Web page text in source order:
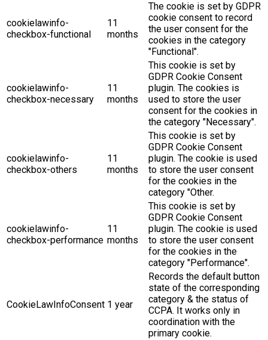
cookielawinfo-
checkbox-functional
11
months
The cookie is set by GDPR
cookie consent to record
the user consent for the
cookies in the category
"Functional".
cookielawinfo-
checkbox-necessary
11
months
This cookie is set by
GDPR Cookie Consent
plugin. The cookies is
used to store the user
consent for the cookies in
the category "Necessary".
cookielawinfo-
checkbox-others
11
months
This cookie is set by
GDPR Cookie Consent
plugin. The cookie is used
to store the user consent
for the cookies in the
category "Other.
cookielawinfo-
checkbox-performance
11
months
This cookie is set by
GDPR Cookie Consent
plugin. The cookie is used
to store the user consent
for the cookies in the
category "Performance".
CookieLawInfoConsent 1 year
Records the default button
state of the corresponding
category & the status of
CCPA. It works only in
coordination with the
primary cookie.